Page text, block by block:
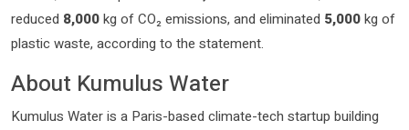
reduced 8,000kg of CO₂ emissions, and eliminated 5,000kg of
plastic waste, according to the statement.
About Kumulus Water
Kumulus Water is a Paris-based climate-tech startup building